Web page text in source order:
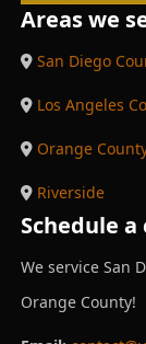
Areas we
San Diego
Los Angeles
Orange
Riverside
Schedule
We service San
Orange County!